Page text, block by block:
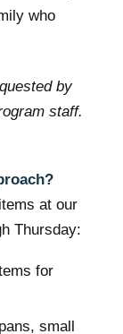
who
by
staff.
at our
Thursday:
for
small